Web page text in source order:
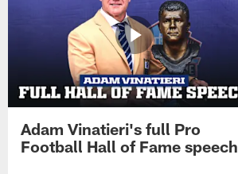
Adam Vinatieri's full Pro
Football Hall of Fame speech